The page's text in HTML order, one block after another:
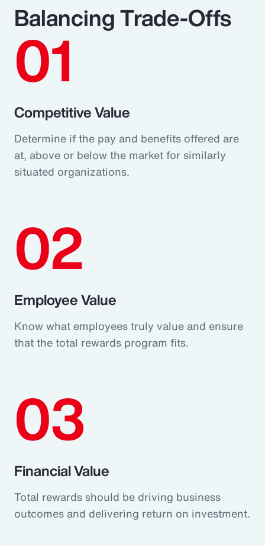
Balancing Trade-Offs
01
Competitive Value
Determine if the pay and benefits offered are
at, above or below the market for similarly
situated organizations.
02
Employee Value
Know what employees truly value and ensure
that the total rewards program fits.
03
Financial Value
Total rewards should be driving business
outcomes and delivering return on investment.